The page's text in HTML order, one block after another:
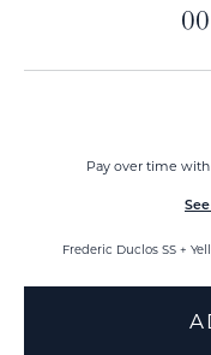
Pay over time with
Frederic Duclos SS +